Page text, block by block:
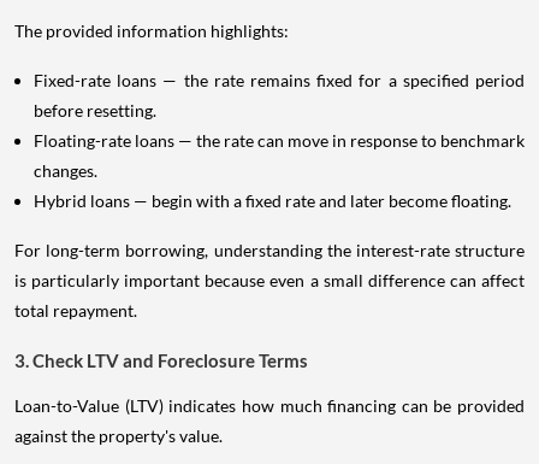
The provided information highlights:
Fixed-rate loans — the rate remains fixed for a specified period
before resetting.
Floating-rate loans — the rate can move in response to benchmark
changes.
Hybrid loans — begin with a fixed rate and later become floating.
For long-term borrowing, understanding the interest-rate structure
is particularly important because even a small difference can affect
total repayment.
3. Check LTV and Foreclosure Terms
Loan-to-Value (LTV) indicates how much financing can be provided
against the property's value.